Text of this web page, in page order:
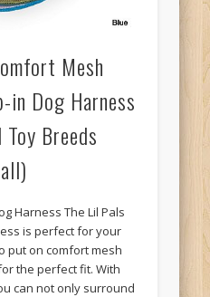
Mesh
in Dog Harness
Breeds
Harness The Lil Pals
is perfect for your
put on comfort mesh
the perfect fit. With
can not only surround